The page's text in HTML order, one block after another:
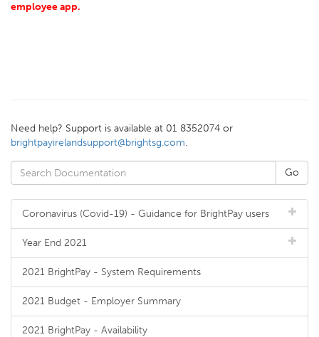
employee app.
Need help? Support is available at 01 8352074 or
brightpayirelandsupport@brightsg.com.
Coronavirus (Covid-19) - Guidance for BrightPay users
Year End 2021
2021 BrightPay - System Requirements
2021 Budget - Employer Summary
2021 BrightPay - Availability